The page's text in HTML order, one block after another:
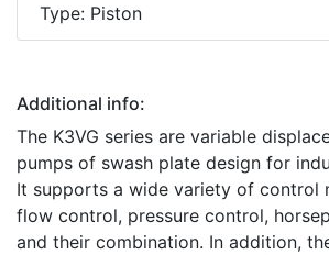
Type: Piston
Additional info:
The K3VG series are variable
pumps of swash plate design for
It supports a wide variety of control
flow control, pressure control,
and their combination. In addition,